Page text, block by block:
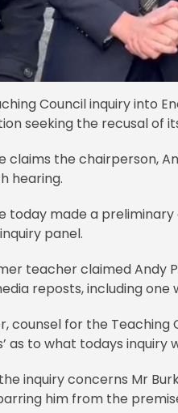
Council inquiry into
seeking the recusal of
claims the chairperson,
hearing.
today made a
panel.
teacher claimed Andy
reposts, including one
counsel for the Teaching
as to what todays inquiry
inquiry concerns Mr
him from the